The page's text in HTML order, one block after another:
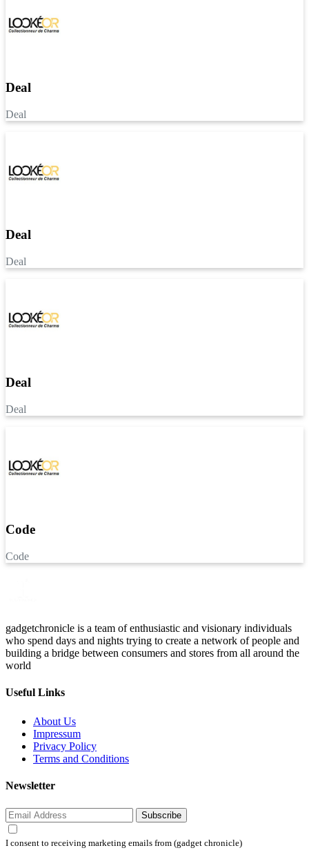
Deal
Deal
Deal
Deal
Deal
Deal
Code
Code
gadgetchronicle is a team of enthusiastic and visionary individuals
who spend days and nights trying to create a network of people and
building a bridge between consumers and stores from all around the
world
Useful Links
About Us
Impressum
Privacy Policy
Terms and Conditions
Newsletter
Subscribe
I consent to receiving marketing emails from (gadget chronicle)